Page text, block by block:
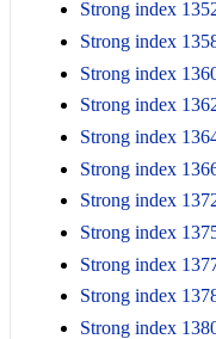
Strong index
Strong index
Strong index
Strong index
Strong index
Strong index
Strong index
Strong index
Strong index
Strong index
Strong index